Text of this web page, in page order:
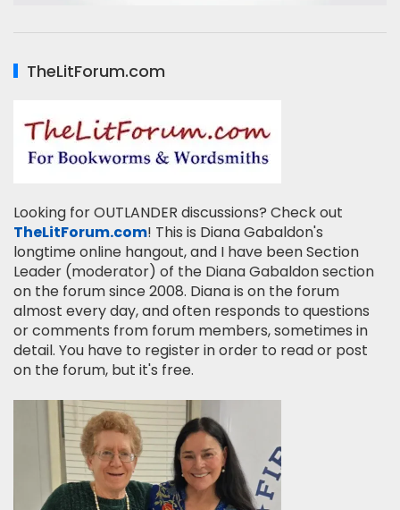
TheLitForum.com
Looking for OUTLANDER discussions? Check out
TheLitForum.com! This is Diana Gabaldon's
longtime online hangout, and I have been Section
Leader (moderator) of the Diana Gabaldon section
on the forum since 2008. Diana is on the forum
almost every day, and often responds to questions
or comments from forum members, sometimes in
detail. You have to register in order to read or post
on the forum, but it's free.